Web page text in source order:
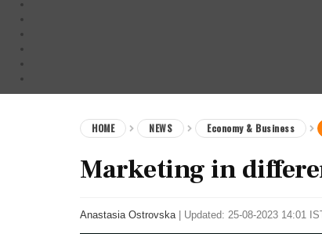
HOME NEWS Economy & Business
Marketing in
Anastasia Ostrovska Updated: 25-08-2023 14:01